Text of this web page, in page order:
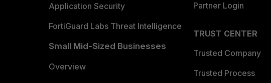
Application Security
FortiGuard Labs Threat Intelligence
Small Mid-Sized Businesses
Overview
Partner Login
TRUST CENTER
Trusted Company
Trusted Process